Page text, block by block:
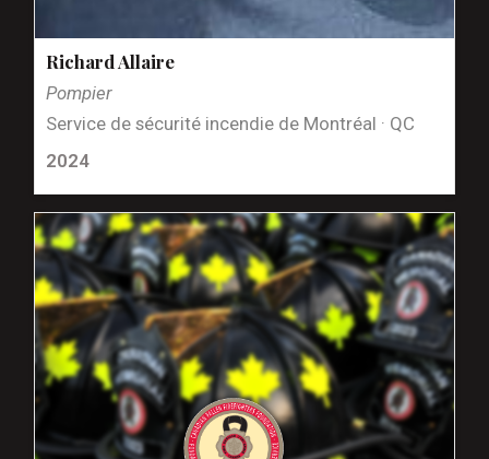
Richard Allaire
Pompier
Service de sécurité incendie de Montréal · QC
2024